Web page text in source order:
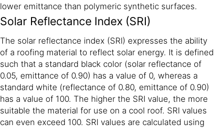
lower emittance than polymeric synthetic surfaces.
Solar Reflectance Index (SRI)
The solar reflectance index (SRI) expresses the ability
of a roofing material to reflect solar energy. It is defined
such that a standard black color (solar reflectance of
0.05, emittance of 0.90) has a value of 0, whereas a
standard white (reflectance of 0.80, emittance of 0.90)
has a value of 100. The higher the SRI value, the more
suitable the material for use on a cool roof. SRI values
can even exceed 100. SRI values are calculated using